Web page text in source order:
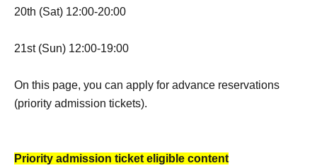
20th (Sat) 12:00-20:00
21st (Sun) 12:00-19:00
On this page, you can apply for advance reservations
(priority admission tickets).
Priority admission ticket eligible content